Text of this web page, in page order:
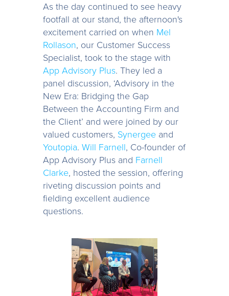
As the day continued to see heavy
footfall at our stand, the afternoon's
excitement carried on when Mel
Rollason, our Customer Success
Specialist, took to the stage with
App Advisory Plus. They led a
panel discussion, ‘Advisory in the
New Era: Bridging the Gap
Between the Accounting Firm and
the Client’ and were joined by our
valued customers, Synergee and
Youtopia. Will Farnell, Co-founder of
App Advisory Plus and Farnell
Clarke, hosted the session, offering
riveting discussion points and
fielding excellent audience
questions.